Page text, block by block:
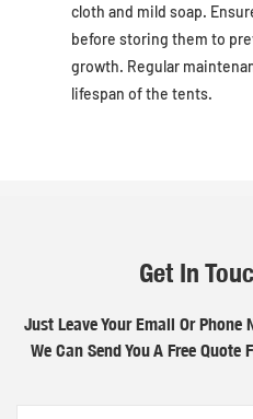
cloth and mild soap.
before storing them to
growth. Regular
lifespan of the tents.
Get In
Just Leave Your Email Or Phone
We Can Send You A Free Quote